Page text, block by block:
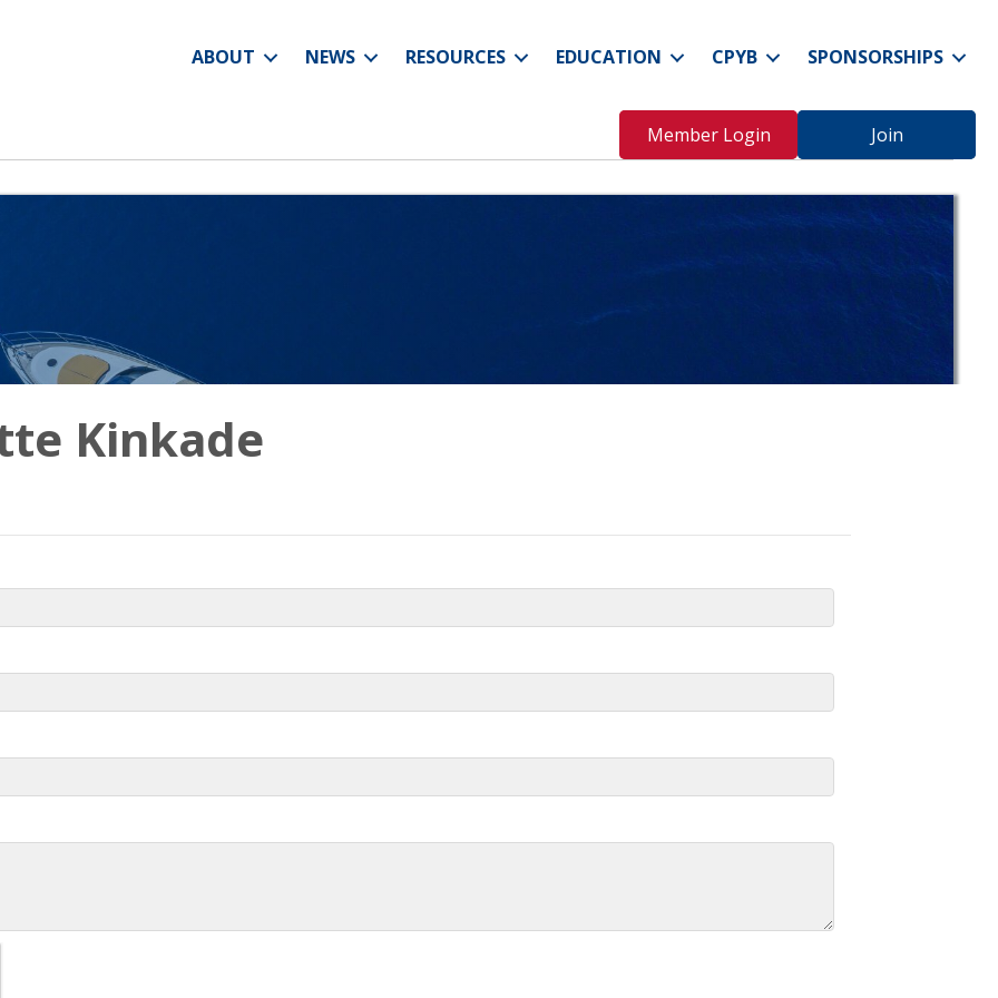
ABOUT NEWS RESOURCES EDUCATION CPYB SPONSORSHIPS
Member Login
Join
Kinkade